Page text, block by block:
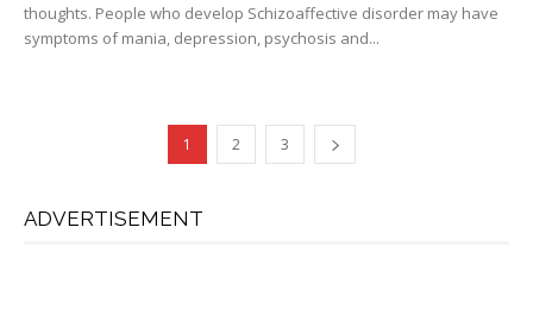
thoughts. People who develop Schizoaffective disorder may have
symptoms of mania, depression, psychosis and...
1 2 3
ADVERTISEMENT